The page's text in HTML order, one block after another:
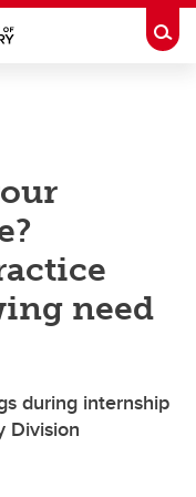
need
during internship
Division